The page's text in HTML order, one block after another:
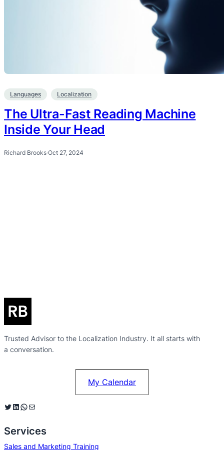
Languages Localization
The Ultra-Fast Reading Machine
Inside Your Head
Richard Brooks·Oct 27, 2024
Trusted Advisor to the Localization Industry. It all starts with
a conversation.
My Calendar
Twitter LinkedIn WhatsApp Mail
Services
Sales and Marketing Training